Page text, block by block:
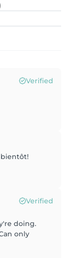
Verified
bientôt!
Verified
doing.
only